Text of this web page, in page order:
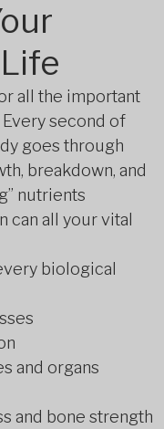
all the important
second of
goes through
breakdown, and
nutrients
can all your vital
biological
and organs
and bone strength